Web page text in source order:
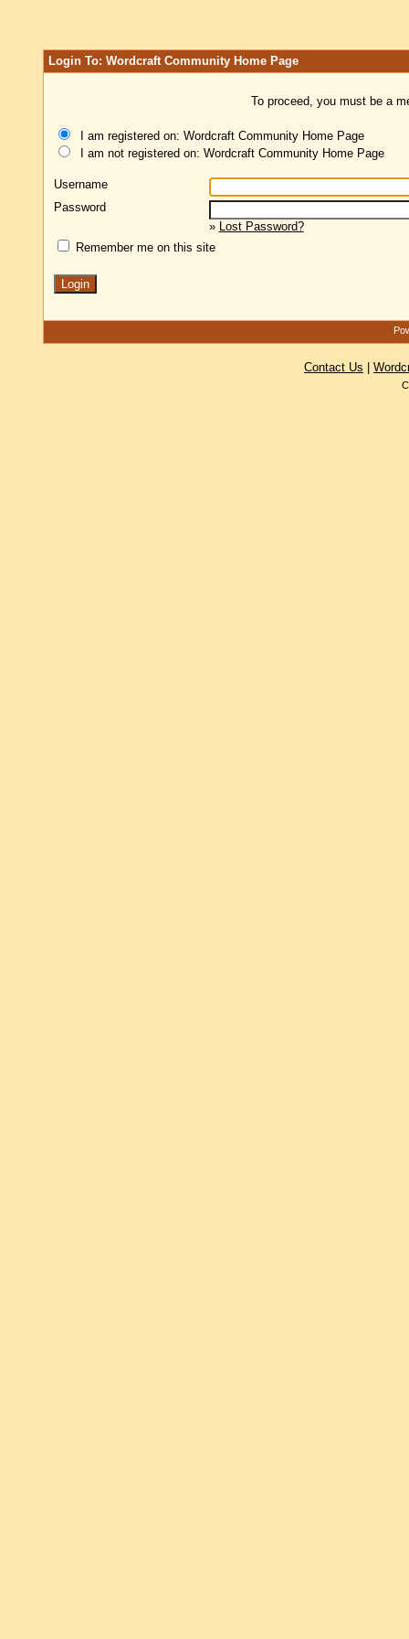
Login To: Wordcraft Community Home Page
To proceed, you must be a
I am registered on: Wordcraft Community Home Page
I am not registered on: Wordcraft Community Home Page
Username
Password
» Lost Password?
Remember me on this site
Contact Us